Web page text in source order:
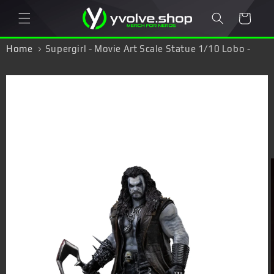
content
Cart
Home
Supergirl - Movie Art Scale Statue 1/10 Lobo -
Skip to